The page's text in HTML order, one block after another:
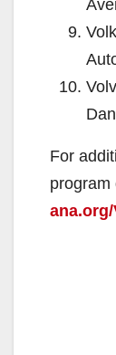
For
program
ana.org/